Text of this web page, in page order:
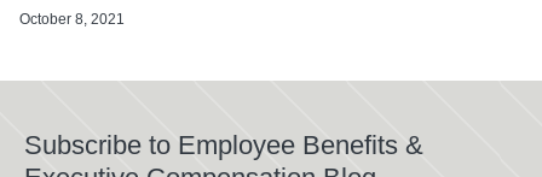
October 8, 2021
Subscribe to Employee Benefits &